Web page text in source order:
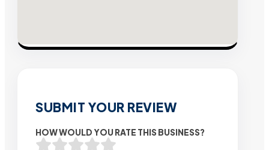
SUBMIT YOUR REVIEW
HOW WOULD YOU RATE THIS BUSINESS?